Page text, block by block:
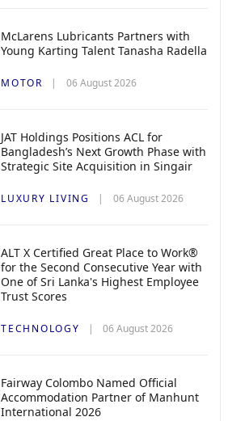
McLarens Lubricants Partners with
Young Karting Talent Tanasha Radella
MOTOR 06 August 2026
JAT Holdings Positions ACL for
Bangladesh’s Next Growth Phase with
Strategic Site Acquisition in Singair
LUXURY LIVING 06 August 2026
ALT X Certified Great Place to Work®
for the Second Consecutive Year with
One of Sri Lanka's Highest Employee
Trust Scores
TECHNOLOGY 06 August 2026
Fairway Colombo Named Official
Accommodation Partner of Manhunt
International 2026